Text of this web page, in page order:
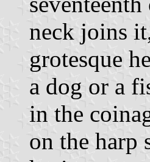
neck joins
grotesque
a dog or a
in the
on the harp